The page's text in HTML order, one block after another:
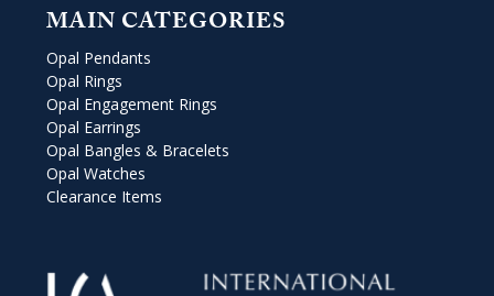
MAIN CATEGORIES
Opal Pendants
Opal Rings
Opal Engagement Rings
Opal Earrings
Opal Bangles & Bracelets
Opal Watches
Clearance Items